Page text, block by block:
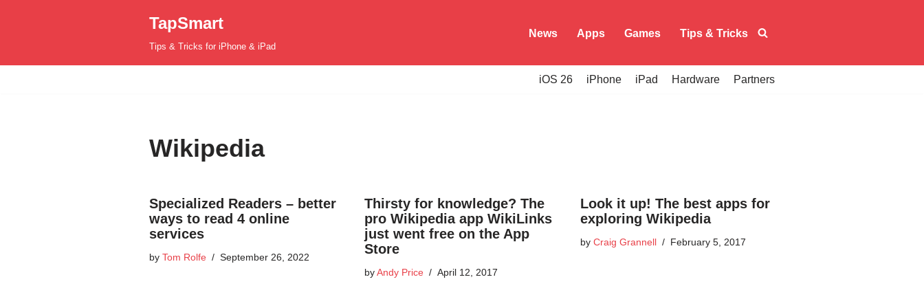
TapSmart
Tips & Tricks for iPhone & iPad
News Apps Games Tips & Tricks
iOS 26 iPhone iPad Hardware Partners
Wikipedia
Specialized Readers – better
ways to read 4 online
services
by Tom Rolfe September 26, 2022
Thirsty for knowledge? The
pro Wikipedia app WikiLinks
just went free on the App
Store
byAndy Price April 12, 2017
Look it up! The best apps for
exploring Wikipedia
by Craig Grannell February 5, 2017